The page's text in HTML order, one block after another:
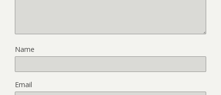
Name
Email